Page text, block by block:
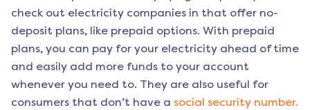
check out electricity companies in that offer no-
deposit plans, like prepaid options. With prepaid
plans, you can pay for your electricity ahead of time
and easily add more funds to your account
whenever you need to. They are also useful for
consumers that don’t have a social security number.